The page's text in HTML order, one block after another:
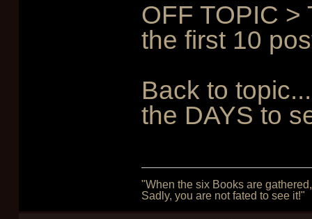
OFF TOPIC >
the first 10
Back to
the DAYS to
"When the six Books are
Sadly, you are not fated to see it!"